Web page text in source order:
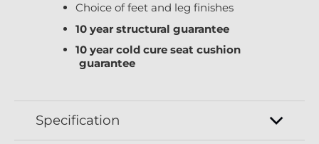
Choice of feet and leg finishes
10 year structural guarantee
10 year cold cure seat cushion
guarantee
Specification